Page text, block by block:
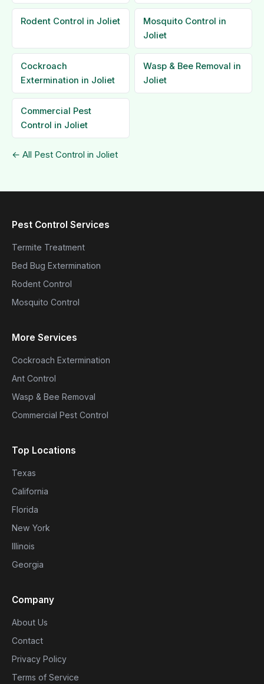
Rodent Control in Joliet
Mosquito Control in
Joliet
Cockroach
Extermination in Joliet
Wasp & Bee Removal in
Joliet
Commercial Pest
Control in Joliet
← All Pest Control in Joliet
Pest Control Services
Termite Treatment
Bed Bug Extermination
Rodent Control
Mosquito Control
More Services
Cockroach Extermination
Ant Control
Wasp & Bee Removal
Commercial Pest Control
Top Locations
Texas
California
Florida
New York
Illinois
Georgia
Company
About Us
Contact
Privacy Policy
Terms of Service